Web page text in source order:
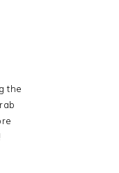
the